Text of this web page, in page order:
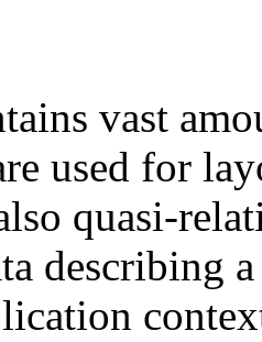
vast
used for
quasi-
describing